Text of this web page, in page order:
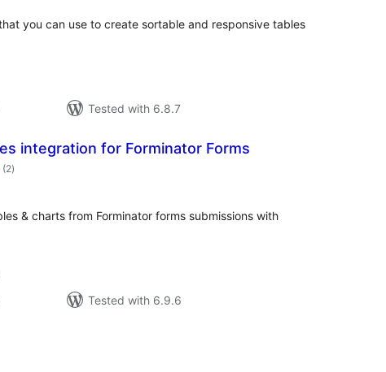
you can use to create sortable and responsive tables
Tested with 6.8.7
integration for Forminator Forms
(2total
ratings
)
& charts from Forminator forms submissions with
Tested with 6.9.6